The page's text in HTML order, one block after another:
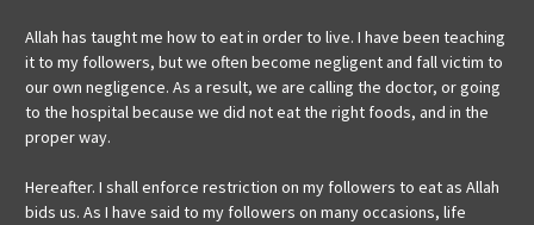
Allah has taught me how to eat in order to live. I have been teaching
it to my followers, but we often become negligent and fall victim to
our own negligence. As a result, we are calling the doctor, or going
to the hospital because we did not eat the right foods, and in the
proper way.
Hereafter. I shall enforce restriction on my followers to eat as Allah
bids us. As I have said to my followers on many occasions, life